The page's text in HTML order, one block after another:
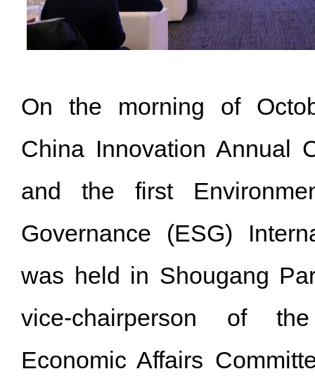
On the morning of
China Innovation Annual
and the first
Governance (ESG)
was held in Shougang
vice-chairperson of
Economic Affairs